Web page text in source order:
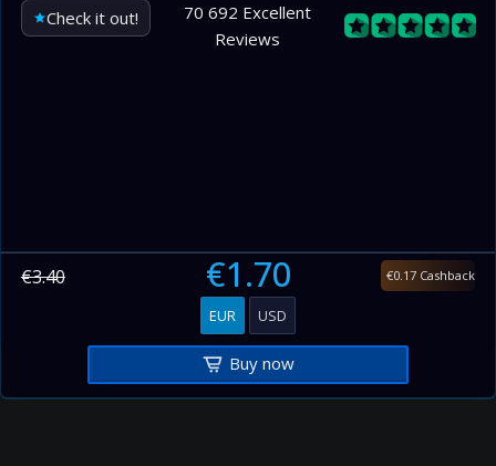
Check it out!
70 692 Excellent
Reviews
€3.40 €1.70 €0.17 Cashback
EUR USD
Buy now